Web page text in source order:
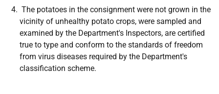
The potatoes in the consignment were not grown in the
vicinity of unhealthy potato crops, were sampled and
examined by the Department's Inspectors, are certified
true to type and conform to the standards of freedom
from virus diseases required by the Department's
classification scheme.